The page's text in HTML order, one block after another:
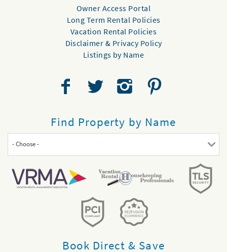
Owner Access Portal
Long Term Rental Policies
Vacation Rental Policies
Disclaimer & Privacy Policy
Listings by Name
Find Property by Name
- Choose -
Book Direct & Save